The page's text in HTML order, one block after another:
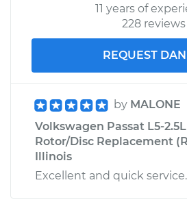
11 years of
228 reviews
REQUEST
by MALONE
Volkswagen Passat L5-
Rotor/Disc Replacement
Illinois
Excellent and quick service.